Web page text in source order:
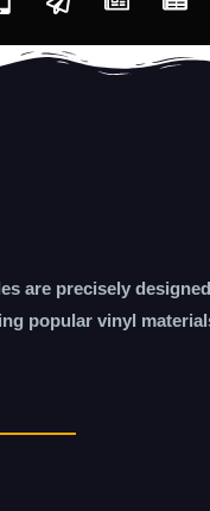
are precisely designed
popular vinyl